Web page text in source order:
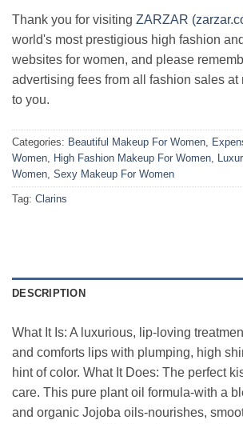
Thank you for visiting ZARZAR
world's most prestigious high fashion
websites for women, and please
advertising fees from all fashion sales
to you.
Categories: Beautiful Makeup For Women,
Women, High Fashion Makeup For Women,
Women, Sexy Makeup For Women
Tag: Clarins
DESCRIPTION
What It Is: A luxurious, lip-loving
and comforts lips with plumping, high
hint of color. What It Does: The perfect
care. This pure plant oil formula-with a
and organic Jojoba oils-nourishes,